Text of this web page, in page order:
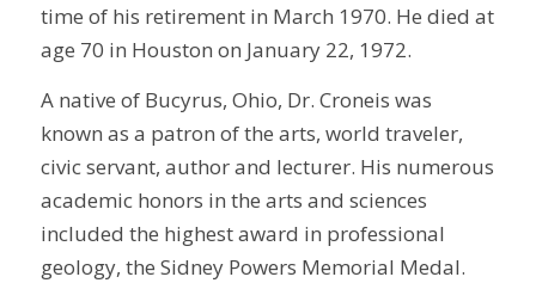
time of his retirement in March 1970. He died at
age 70 in Houston on January 22, 1972.
A native of Bucyrus, Ohio, Dr. Croneis was
known as a patron of the arts, world traveler,
civic servant, author and lecturer. His numerous
academic honors in the arts and sciences
included the highest award in professional
geology, the Sidney Powers Memorial Medal.